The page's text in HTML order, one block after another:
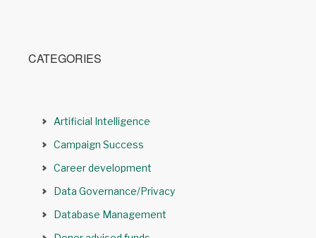
CATEGORIES
Artificial Intelligence
Campaign Success
Career development
Data Governance/Privacy
Database Management